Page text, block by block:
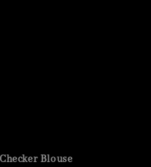
Checker Blouse